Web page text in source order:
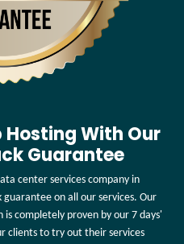
Hosting With Our
Guarantee
center services company in
on all our services. Our
completely proven by our 7 days'
clients to try out their services